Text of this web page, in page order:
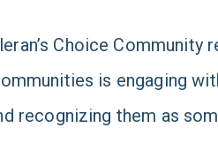
Choice
is engaging
recognizing them as